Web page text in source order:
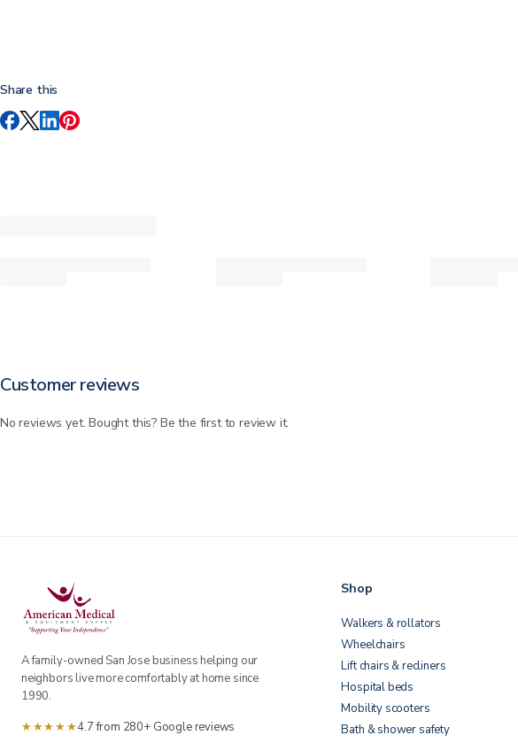
Share this
Customer reviews
No reviews yet. Bought this? Be the first to review it.
A family-owned San Jose business helping our
neighbors live more comfortably at home since
1990.
★★★★★4.7 from 280+ Google reviews
Shop
Walkers & rollators
Wheelchairs
Lift chairs & recliners
Hospital beds
Mobility scooters
Bath & shower safety